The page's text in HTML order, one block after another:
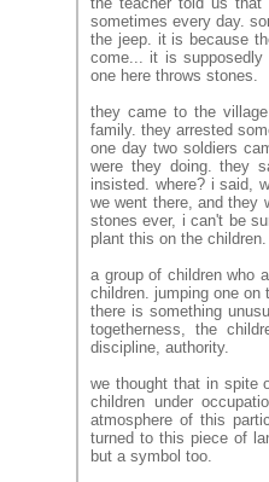
sometimes every day.
the jeep. it is because
come... it is
one here throws stones.
they came to the
family. they arrested
one day two soldiers
were they doing. they
insisted. where? i said,
we went there, and they
stones ever, i can't be
plant this on the
a group of children who
children. jumping one on
there is something
togetherness, the
discipline, authority.
we thought that in spite
children under
atmosphere of this
turned to this piece of
but a symbol too.